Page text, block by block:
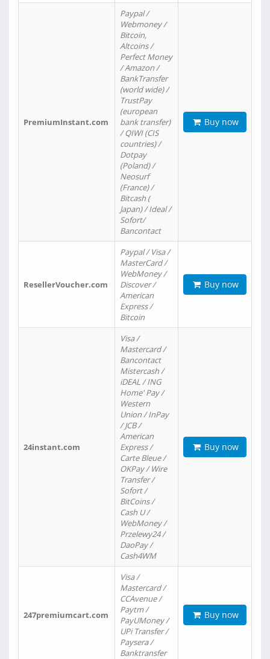
PremiumInstant.com
Paypal /
Webmoney /
Bitcoin,
Altcoins /
Perfect Money
/ Amazon /
BankTransfer
(world wide) /
TrustPay
(european
bank transfer)
/ QIWI (CIS
countries) /
Dotpay
(Poland) /
Neosurf
(France) /
Bitcash (
Japan) / Ideal /
Sofort/
Bancontact
Buy now
ResellerVoucher.com
Paypal / Visa /
MasterCard /
WebMoney /
Discover /
American
Express /
Bitcoin
Buy now
24instant.com
Visa /
Mastercard /
Bancontact
Mistercash /
iDEAL / ING
Home' Pay /
Western
Union / InPay
/ JCB /
American
Express /
Carte Bleue /
OKPay / Wire
Transfer /
Sofort /
BitCoins /
Cash U /
WebMoney /
Przelewy24 /
DaoPay /
Cash4WM
Buy now
247premiumcart.com
Visa /
Mastercard /
CCAvenue /
Paytm /
PayUMoney /
UPi Transfer /
Paysera /
Banktransfer
Buy now